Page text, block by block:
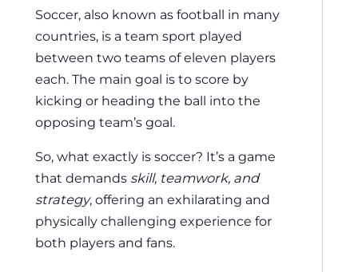
Soccer, also known as football in many
countries, is a team sport played
between two teams of eleven players
each. The main goal is to score by
kicking or heading the ball into the
opposing team’s goal.
So, what exactly is soccer? It’s a game
that demands skill, teamwork, and
strategy, offering an exhilarating and
physically challenging experience for
both players and fans.